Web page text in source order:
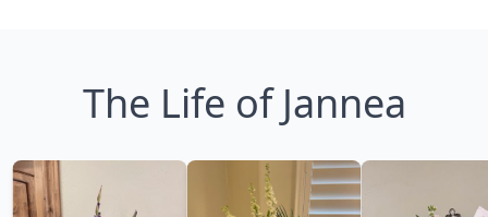
The Life of Jannea